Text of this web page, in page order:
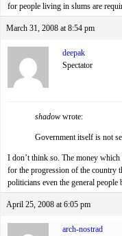
for people living in slums are
March 31, 2008 at 8:54 pm
deepak
Spectator
shadow wrote:
Government itself is not
I don’t think so. The money
for the progression of the country
politicians even the general people
April 25, 2008 at 6:05 pm
arch-nostrad